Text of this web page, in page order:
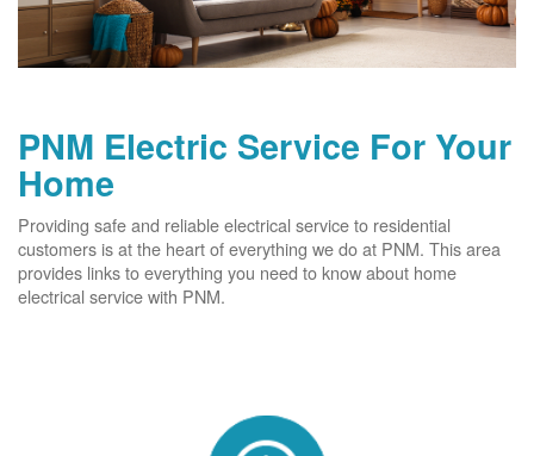
PNM Electric Service For Your
Home
Providing safe and reliable electrical service to residential
customers is at the heart of everything we do at PNM. This area
provides links to everything you need to know about home
electrical service with PNM.